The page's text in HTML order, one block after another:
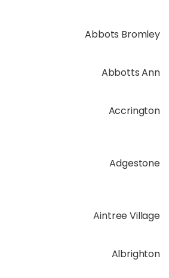
Abbots Bromley
Abbotts Ann
Accrington
Adgestone
Aintree Village
Albrighton